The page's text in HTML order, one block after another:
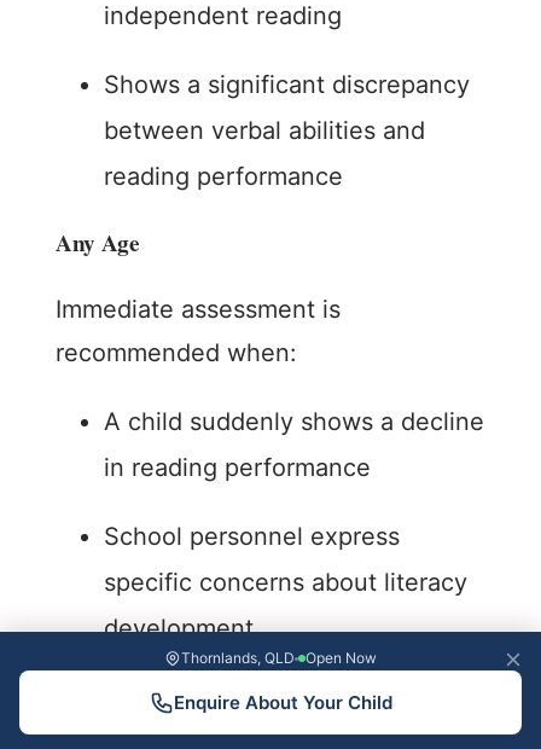
independent reading
Shows a significant discrepancy
between verbal abilities and
reading performance
Any Age
Immediate assessment is
recommended when:
A child suddenly shows a decline
in reading performance
School personnel express
specific concerns about literacy
development
Reading difficulties are affecting
Thornlands, QLD Open Now
Enquire About Your Child